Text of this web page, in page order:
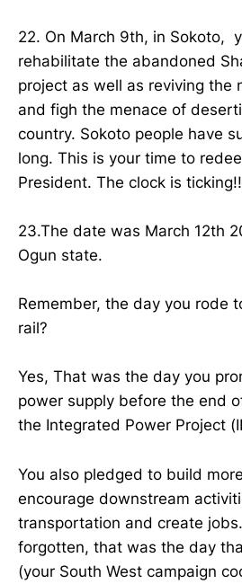
22. On March 9th, in Sokoto,
rehabilitate the abandoned
project as well as reviving the
and figh the menace of
country. Sokoto people have
long. This is your time to
President. The clock is
23.The date was March 12th
Ogun state.
Remember, the day you rode
rail?
Yes, That was the day you
power supply before the end
the Integrated Power Project
You also pledged to build
encourage downstream
transportation and create
forgotten, that was the day
(your South West campaign